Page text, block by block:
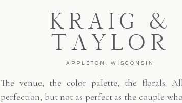
The venue, the color palette, the florals.
perfection, but not as perfect as the couple
APPLETON, WISCONSIN
KRAIG &
TAYLOR